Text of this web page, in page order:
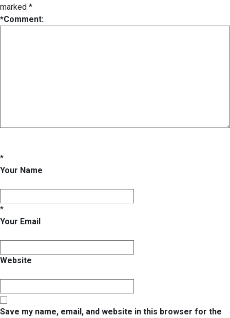
marked *
*Comment:
*
Your Name
*
Your Email
Website
Save my name, email, and website in this browser for the